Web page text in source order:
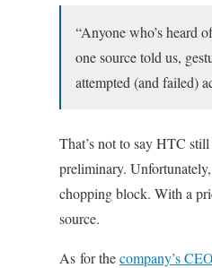
“Anyone who’s heard
one source told us,
attempted (and failed)
That’s not to say HTC
preliminary.
chopping block. With a
source.
As for thecompany’s